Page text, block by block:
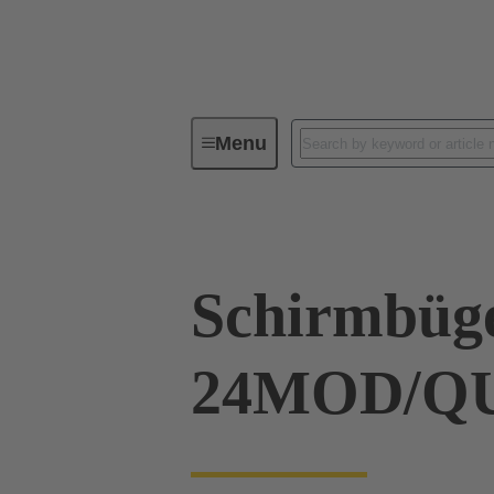
MenuIndustrial connectors / Han®
24MOD/